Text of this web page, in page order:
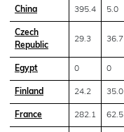
China 395.4 5.0
Czech
Republic
29.3 36.7
Egypt 0 0
Finland 24.2 35.0
France 282.1 62.5